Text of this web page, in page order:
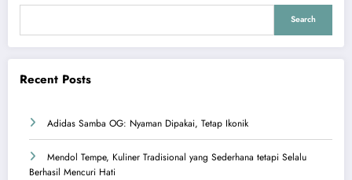
Search
Recent Posts
Adidas Samba OG: Nyaman Dipakai, Tetap Ikonik
Mendol Tempe, Kuliner Tradisional yang Sederhana tetapi Selalu
Berhasil Mencuri Hati